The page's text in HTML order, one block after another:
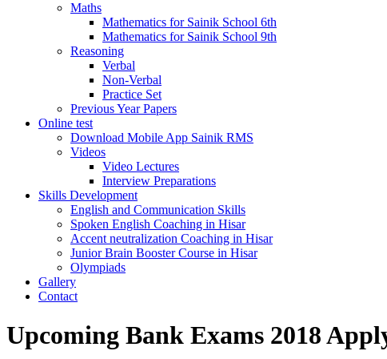
Maths
Mathematics for Sainik School 6th
Mathematics for Sainik School 9th
Reasoning
Verbal
Non-Verbal
Practice Set
Previous Year Papers
Online test
Download Mobile App Sainik RMS
Videos
Video Lectures
Interview Preparations
Skills Development
English and Communication Skills
Spoken English Coaching in Hisar
Accent neutralization Coaching in Hisar
Junior Brain Booster Course in Hisar
Olympiads
Gallery
Contact
Upcoming Bank Exams 2018